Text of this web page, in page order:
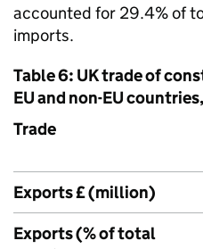
accounted for 29.4% of
imports.
Table 6: UKtrade of
EUand non-EU
Trade
Exports £ (million)
Exports (% of total